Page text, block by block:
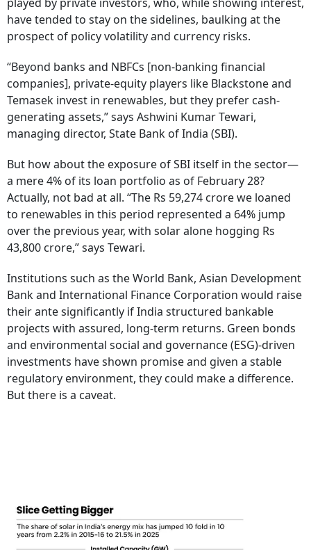
have tended to stay on the sidelines, baulking at the
prospect of policy volatility and currency risks.
“Beyond banks and NBFCs [non-banking financial
companies], private-equity players like Blackstone and
Temasek invest in renewables, but they prefer cash-
generating assets,” says Ashwini Kumar Tewari,
managing director, State Bank of India (SBI).
But how about the exposure of SBI itself in the sector—
a mere 4% of its loan portfolio as of February 28?
Actually, not bad at all. “The Rs 59,274 crore we loaned
to renewables in this period represented a 64% jump
over the previous year, with solar alone hogging Rs
43,800 crore,” says Tewari.
Institutions such as the World Bank, Asian Development
Bank and International Finance Corporation would raise
their ante significantly if India structured bankable
projects with assured, long-term returns. Green bonds
and environmental social and governance (ESG)-driven
investments have shown promise and given a stable
regulatory environment, they could make a difference.
But there is a caveat.